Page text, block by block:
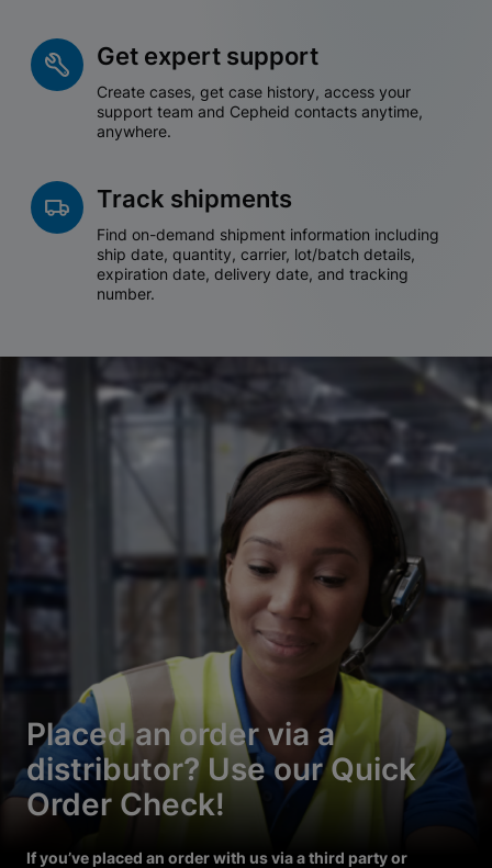
Get expert support
Create cases, get case history, access your
support team and Cepheid contacts anytime,
anywhere.
Track shipments
Find on-demand shipment information including
ship date, quantity, carrier, lot/batch details,
expiration date, delivery date, and tracking
number.
Placed an order via a
distributor? Use our Quick
Order Check!
If you’ve placed an order with us via a third party or